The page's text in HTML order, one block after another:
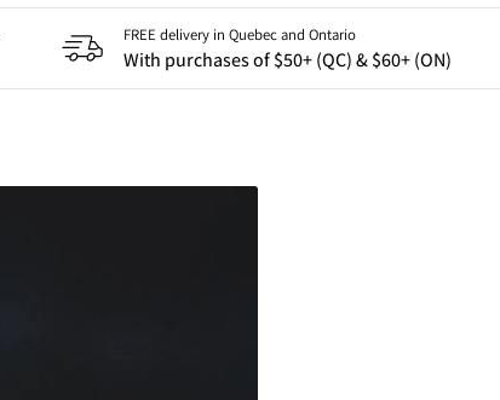
FREE delivery in Quebec and Ontario
With purchases of $50+ (QC) & $60+ (ON)